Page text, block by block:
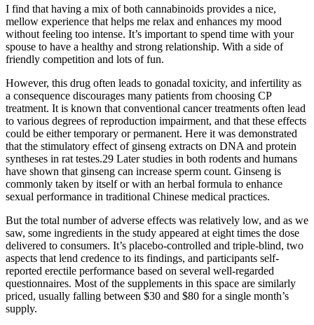
I find that having a mix of both cannabinoids provides a nice,
mellow experience that helps me relax and enhances my mood
without feeling too intense. It’s important to spend time with your
spouse to have a healthy and strong relationship. With a side of
friendly competition and lots of fun.
However, this drug often leads to gonadal toxicity, and infertility as
a consequence discourages many patients from choosing CP
treatment. It is known that conventional cancer treatments often lead
to various degrees of reproduction impairment, and that these effects
could be either temporary or permanent. Here it was demonstrated
that the stimulatory effect of ginseng extracts on DNA and protein
syntheses in rat testes.29 Later studies in both rodents and humans
have shown that ginseng can increase sperm count. Ginseng is
commonly taken by itself or with an herbal formula to enhance
sexual performance in traditional Chinese medical practices.
But the total number of adverse effects was relatively low, and as we
saw, some ingredients in the study appeared at eight times the dose
delivered to consumers. It’s placebo-controlled and triple-blind, two
aspects that lend credence to its findings, and participants self-
reported erectile performance based on several well-regarded
questionnaires. Most of the supplements in this space are similarly
priced, usually falling between $30 and $80 for a single month’s
supply.